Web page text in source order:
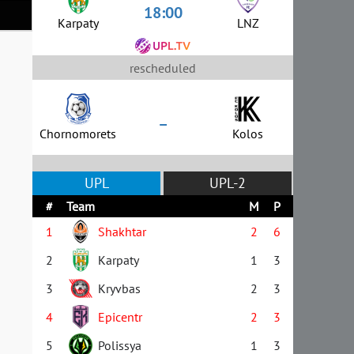
Karpaty 18:00 LNZ
rescheduled
Chornomorets – Kolos
UPL UPL-2
# Team M
P
1
Shakhtar 2
6
2
Karpaty 1
3
3
Kryvbas 2
3
4
Epicentr 2
3
5
Polissya 1
3